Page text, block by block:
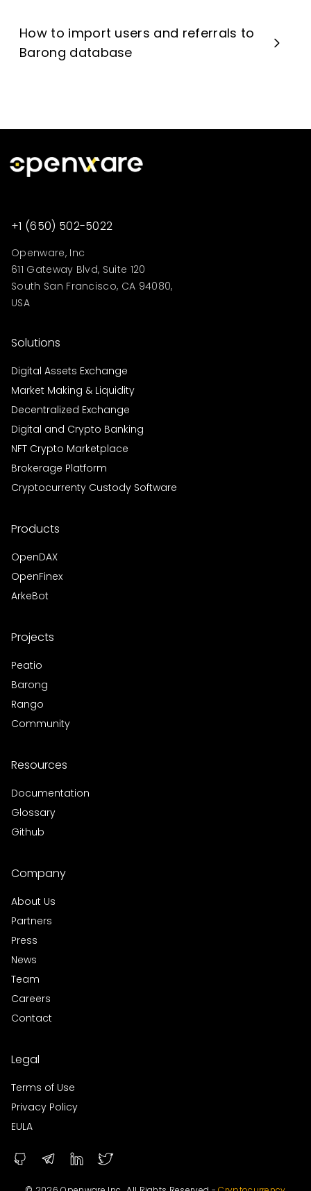
How to import users and referrals to
Barong database
+1 (650) 502-5022
Openware, Inc
611 Gateway Blvd, Suite 120
South San Francisco, CA 94080,
USA
Solutions
Digital Assets Exchange
Market Making & Liquidity
Decentralized Exchange
Digital and Crypto Banking
NFT Crypto Marketplace
Brokerage Platform
Cryptocurrenty Custody Software
Products
OpenDAX
OpenFinex
ArkeBot
Projects
Peatio
Barong
Rango
Community
Resources
Documentation
Glossary
Github
Company
About Us
Partners
Press
News
Team
Careers
Contact
Legal
Terms of Use
Privacy Policy
EULA